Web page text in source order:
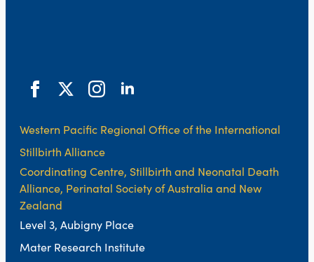
Western Pacific Regional Office of the International
Stillbirth Alliance
Coordinating Centre, Stillbirth and Neonatal Death
Alliance, Perinatal Society of Australia and New
Zealand
Level 3, Aubigny Place
Mater Research Institute